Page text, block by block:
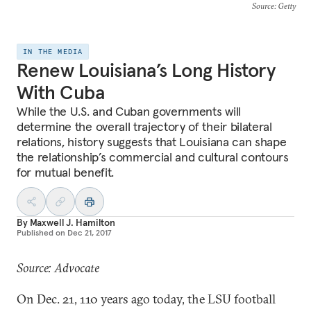
Source: Getty
IN THE MEDIA
Renew Louisiana’s Long History
With Cuba
While the U.S. and Cuban governments will
determine the overall trajectory of their bilateral
relations, history suggests that Louisiana can shape
the relationship’s commercial and cultural contours
for mutual benefit.
By Maxwell J. Hamilton
Published on Dec 21, 2017
Source: Advocate
On Dec. 21, 110 years ago today, the LSU football